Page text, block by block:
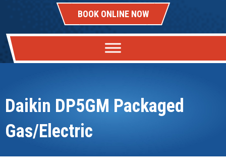
BOOK ONLINE NOW
Daikin DP5GM Packaged
Gas/Electric